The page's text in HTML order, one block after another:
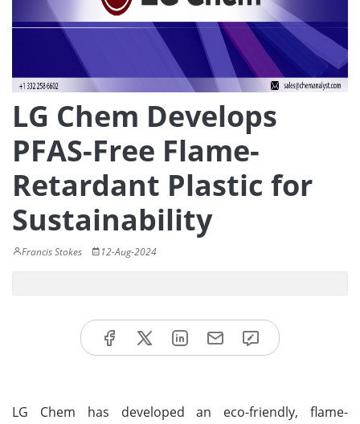
LG Chem Develops
PFAS-Free Flame-
Retardant Plastic for
Sustainability
Francis Stokes 12-Aug-2024
LG Chem has developed an eco-friendly, flame-